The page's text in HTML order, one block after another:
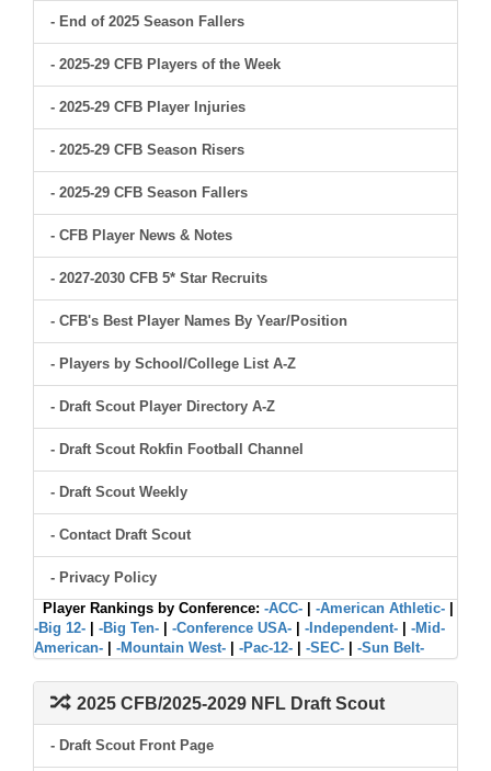
- End of 2025 Season Fallers
- 2025-29 CFB Players of the Week
- 2025-29 CFB Player Injuries
- 2025-29 CFB Season Risers
- 2025-29 CFB Season Fallers
- CFB Player News & Notes
- 2027-2030 CFB 5* Star Recruits
- CFB's Best Player Names By Year/Position
- Players by School/College List A-Z
- Draft Scout Player Directory A-Z
- Draft Scout Rokfin Football Channel
- Draft Scout Weekly
- Contact Draft Scout
- Privacy Policy
Player Rankings by Conference: -ACC- -American Athletic-
-Big 12-
-Big Ten- -Conference USA- -Independent-
-Mid-
American-
-Mountain West- -Pac-12- -SEC- -Sun Belt-
2025 CFB/2025-2029 NFL Draft Scout
- Draft Scout Front Page